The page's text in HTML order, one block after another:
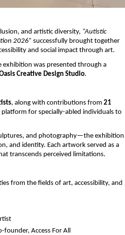
and artistic diversity, “Autistic
2026” successfully brought together
and social impact through art.
exhibition was presented through a
Creative Design Studio.
, along with contributions from 21
for specially-abled individuals to
and photography—the exhibition
and identity. Each artwork served as a
transcends perceived limitations.
from the fields of art, accessibility, and
founder, Access For All